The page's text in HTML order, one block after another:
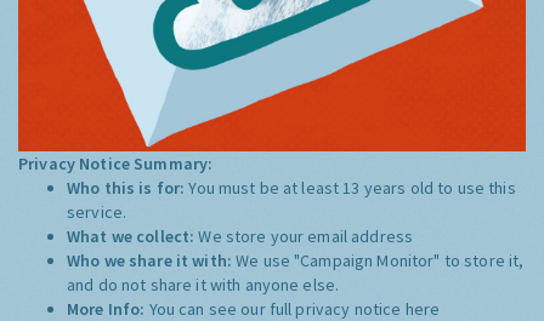
Privacy Notice Summary:
Who this is for:You must be at least 13 years old to use this
service.
What we collect:We store your email address
Who we share it with:We use "Campaign Monitor" to store it,
and do not share it with anyone else.
More Info: You can see our full privacy notice here